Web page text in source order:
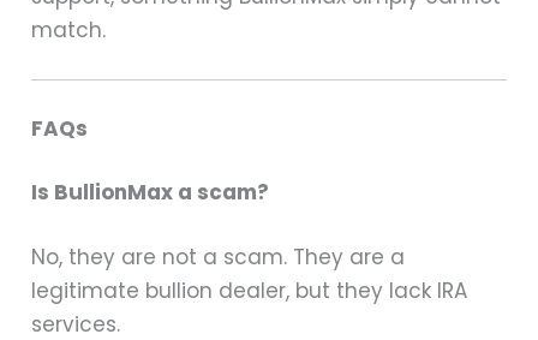
match.
FAQs
Is BullionMax a scam?
No, they are not a scam. They are a
legitimate bullion dealer, but they lack IRA
services.